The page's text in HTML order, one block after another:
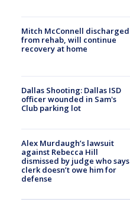
Mitch McConnell discharged
from rehab, will continue
recovery at home
Dallas Shooting: Dallas ISD
officer wounded in Sam's
Club parking lot
Alex Murdaugh’s lawsuit
against Rebecca Hill
dismissed by judge who says
clerk doesn’t owe him for
defense